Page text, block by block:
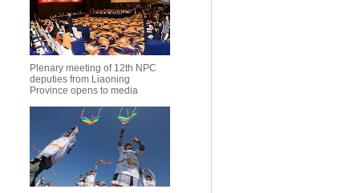
Plenary meeting of 12th NPC
deputies from Liaoning
Province opens to media